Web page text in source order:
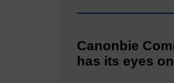
Canonbie
has its eyes